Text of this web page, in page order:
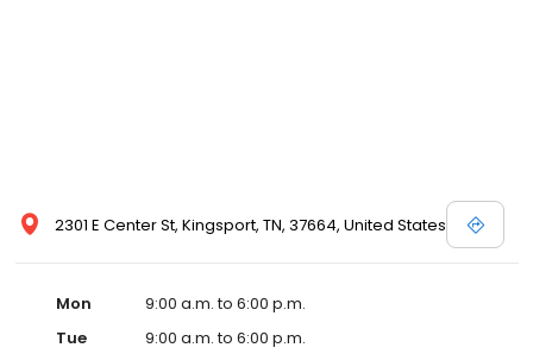
2301 E Center St, Kingsport, TN, 37664, United States
Mon
9:00 a.m. to 6:00 p.m.
Tue
9:00 a.m. to 6:00 p.m.